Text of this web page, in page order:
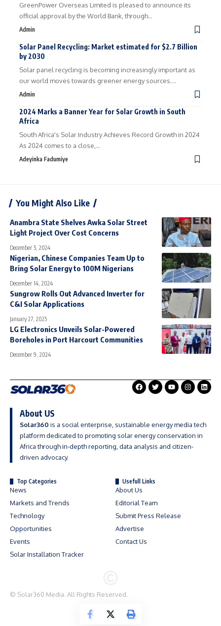
GreenPower Overseas Limited is pleased to announce its
official approval by the World Bank, through…
Admin
Solar Panel Recycling: Market estimated for $2.7 Billion
by 2030
Solar panel recycling is becoming increasingly important as
our world moves towards greener energy sources.…
Admin
2024 Marks a Banner Year for Solar Growth in South
Africa
South Africa's Solar Industry Achieves Record Growth in 2024
As 2024 comes to a close,…
Adeyinka Fadumiye
You Might Also Like
Anambra State Shelves Awka Solar Street
Light Project Over Cost Concerns
December 5, 2024
Nigerian, Chinese Companies Team Up to
Bring Solar Energy to 100M Nigerians
December 14, 2024
Sungrow Rolls Out Advanced Inverter for
C&I Solar Applications
January 27, 2025
LG Electronics Unveils Solar-Powered
Boreholes in Port Harcourt Communities
December 9, 2024
About US
Solar360 is a social enterprise, sustainable energy media tech
platform dedicated to promoting solar energy conservation in
Africa through in-depth reporting, data analysis and citizen-
driven advocacy.
Top Categories
News
Markets and Trends
Technology
Opportunities
Events
Solar Installation Tracker
Usefull Links
About Us
Editorial Team
Submit Press Release
Advertise
Contact Us
© Solar360 Media. All Rights Reserved.